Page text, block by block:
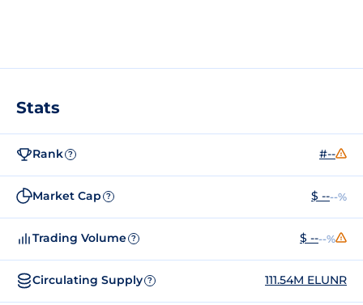
Stats
Rank ? #--
Market Cap ? $ ----%
Trading Volume ? $ ----%
Circulating Supply ? 111.54M ELUNR